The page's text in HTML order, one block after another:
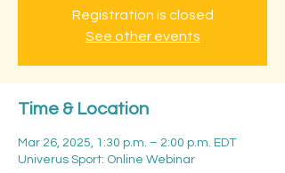
Registration is closed
See other events
Time & Location
Mar 26, 2025, 1:30 p.m. – 2:00 p.m. EDT
Univerus Sport: Online Webinar